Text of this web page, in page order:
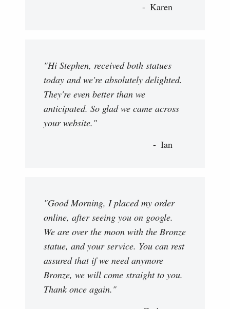
Karen
"Hi Stephen, received both statues
today and we're absolutely delighted.
They're even better than we
anticipated. So glad we came across
your website."
Ian
"Good Morning, I placed my order
online, after seeing you on google.
We are over the moon with the Bronze
statue, and your service. You can rest
assured that if we need anymore
Bronze, we will come straight to you.
Thank once again."